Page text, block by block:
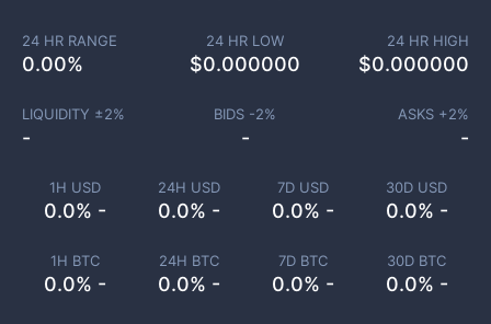
1H USD
0.0% -
24H USD
0.0% -
7D USD
0.0% -
30D USD
0.0% -
1H BTC
0.0% -
24H BTC
0.0% -
7D BTC
0.0% -
30D BTC
0.0% -
24 HR RANGE
0.00%
24 HR LOW
$0.000000
24 HR HIGH
$0.000000
LIQUIDITY ±2%
-
BIDS -2%
-
ASKS +2%
-